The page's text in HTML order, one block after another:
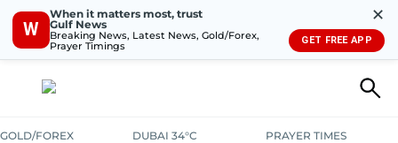
W
When it matters most, trust
Gulf News
Breaking News, Latest News, Gold/Forex,
Prayer Timings
✕
GET FREE APP
GOLD/FOREX DUBAI 34°C PRAYER TIMES